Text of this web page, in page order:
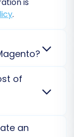
.
specific
for
password
of
data entities
an